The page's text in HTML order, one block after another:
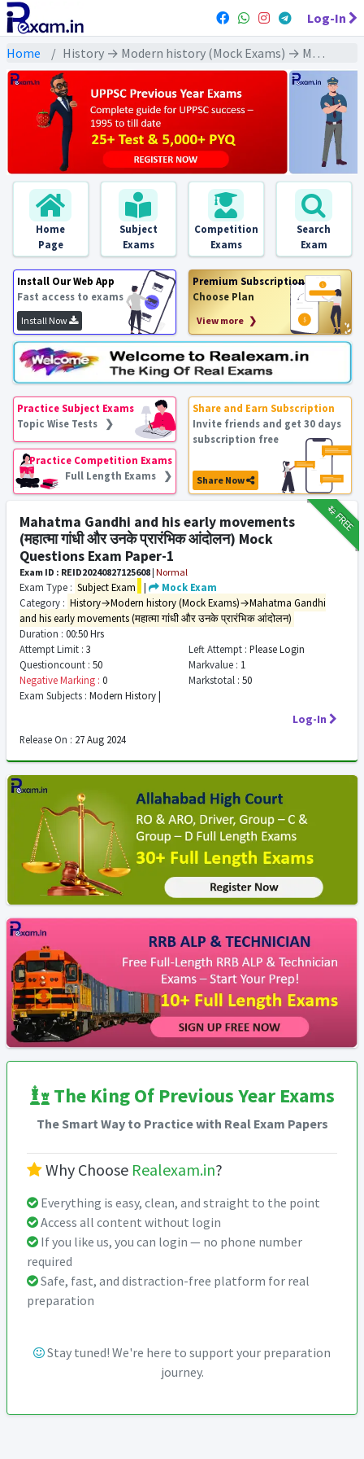
Log-In
Home History → Modern history (Mock Exams) → Mahatma Gandhi and his early movements (महात्मा गांधी और उनके प्रारंभिक आंदोलन)
Home
Page
Subject
Exams
Competition
Exams
Search
Exam
Install Our Web App
Fast access to exams
Install Now
Premium Subscription
Choose Plan
View more ❯
Practice Subject Exams
Topic Wise Tests ❯
Practice Competition Exams
Full Length Exams ❯
Share and Earn Subscription
Invite friends and get 30 days
subscription free
Share Now
₹12FREE
Mahatma Gandhi and his early movements
(महात्मा गांधी और उनके प्रारंभिक आंदोलन) Mock
Questions Exam Paper-1
Exam ID : REID20240827125608 | Normal
Exam Type : Subject Exam |
Mock Exam
Category : History→Modern history (Mock Exams)→Mahatma Gandhi
and his early movements (महात्मा गांधी और उनके प्रारंभिक आंदोलन)
Duration : 00:50 Hrs
Attempt Limit : 3 Left Attempt : Please Login
Questioncount : 50 Markvalue : 1
Negative Marking : 0 Markstotal : 50
Exam Subjects : Modern History |
Log-In
Release On : 27 Aug 2024
The King Of Previous Year Exams
The Smart Way to Practice with Real Exam Papers
Why Choose Realexam.in?
Everything is easy, clean, and straight to the point
Access all content without login
If you like us, you can login — no phone number
required
Safe, fast, and distraction-free platform for real
preparation
Stay tuned! We're here to support your preparation
journey.